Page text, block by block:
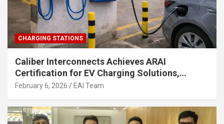
CHARGING STATIONS
Caliber Interconnects Achieves ARAI
Certification for EV Charging Solutions,
Strengthening India’s Indigenous EV
February 6, 2026 EAI Team